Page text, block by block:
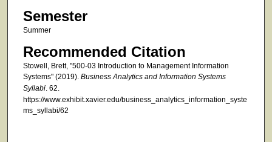
Semester
Summer
Recommended Citation
Stowell, Brett, "500-03 Introduction to Management Information
Systems" (2019). Business Analytics and Information Systems
Syllabi. 62.
https://www.exhibit.xavier.edu/business_analytics_information_syste
ms_syllabi/62